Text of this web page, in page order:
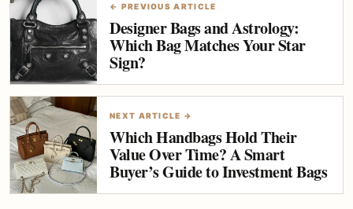
← PREVIOUS ARTICLE
Designer Bags and Astrology:
Which Bag Matches Your Star
Sign?
NEXT ARTICLE →
Which Handbags Hold Their
Value Over Time? A Smart
Buyer’s Guide to Investment Bags